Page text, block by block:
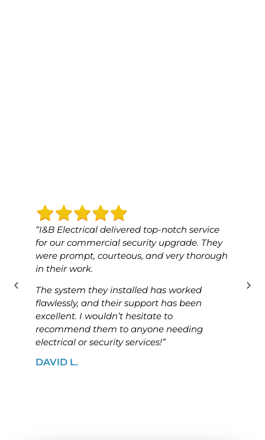
“I&B Electrical delivered top-notch service
for our commercial security upgrade. They
were prompt, courteous, and very thorough
in their work.
The system they installed has worked
flawlessly, and their support has been
excellent. I wouldn’t hesitate to
recommend them to anyone needing
electrical or security services!”
DAVID L.